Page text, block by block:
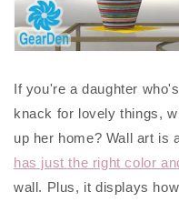
If you're a daughter
knack for lovely things,
up her home? Wall art is
has just the right color
wall. Plus, it displays